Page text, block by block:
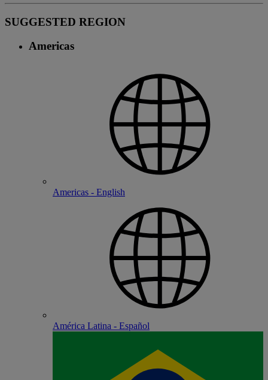
SUGGESTED REGION
Americas
Americas - English
América Latina - Español